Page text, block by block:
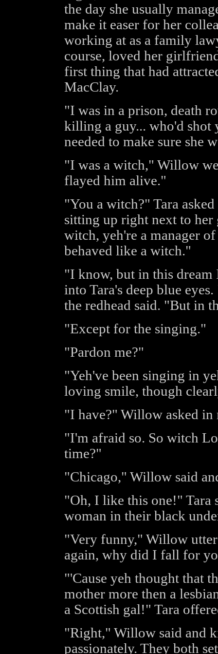
the day she usually
make it easer for her
working at as a family
course, loved her
first thing that had
MacClay.
"I was in a prison, death
killing a guy... who'd shot
needed to make sure she
"I was a witch," Willow
flayed him alive."
"You a witch?" Tara
sitting up right next to
witch, yeh're a manager
behaved like a witch."
"I know, but in this dream
into Tara's deep blue
the redhead said. "But in
"Except for the singing."
"Pardon me?"
"Yeh've been singing in
loving smile, though
"I have?" Willow asked in
"I'm afraid so. So witch
time?"
"Chicago," Willow said
"Oh, I like this one!" Tara
woman in their black
"Very funny," Willow
again, why did I fall for
"'Cause yeh thought that
mother more then a
a Scottish gal!" Tara
"Right," Willow said and
passionately. They both